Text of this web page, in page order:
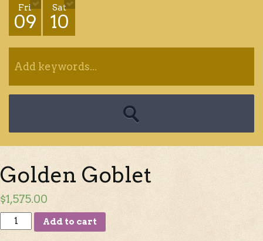
Fri
09
Sat
10
Golden Goblet
$1,575.00
Add to cart